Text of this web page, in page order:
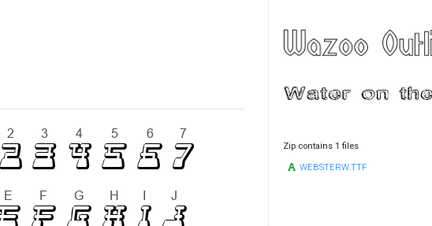
Zip contains 1 files
WEBSTERW.TTF